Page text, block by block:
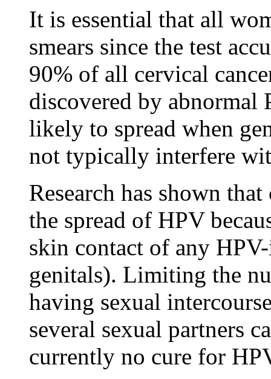
It is essential that all
smears since the test
90% of all cervical
discovered by abnormal
likely to spread when
not typically interfere
Research has shown
the spread of HPV
skin contact of any
genitals). Limiting the
having sexual
several sexual partners
currently no cure for